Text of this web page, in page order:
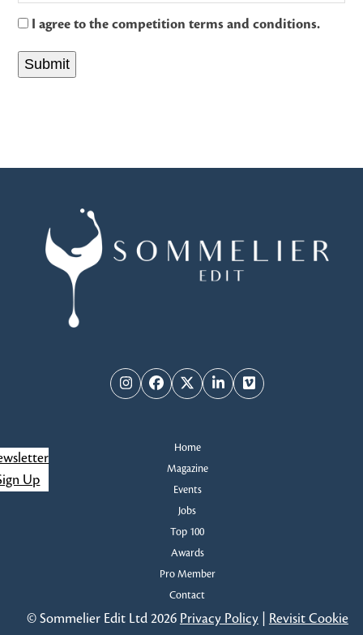
I agree to the competition terms and conditions.
Submit
InstagramFacebook
TwitterLinkedInVimeo
Home
Magazine
Events
Jobs
Top 100
Awards
Pro Member
Contact
Up
© Sommelier Edit Ltd 2026 Privacy Policy| Revisit Cookie